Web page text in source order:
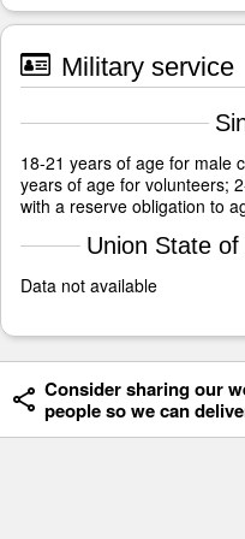
Military service
18-21 years of age for male
years of age for volunteers;
with a reserve obligation to
Union State
Data not available
Consider sharing our
people so we can